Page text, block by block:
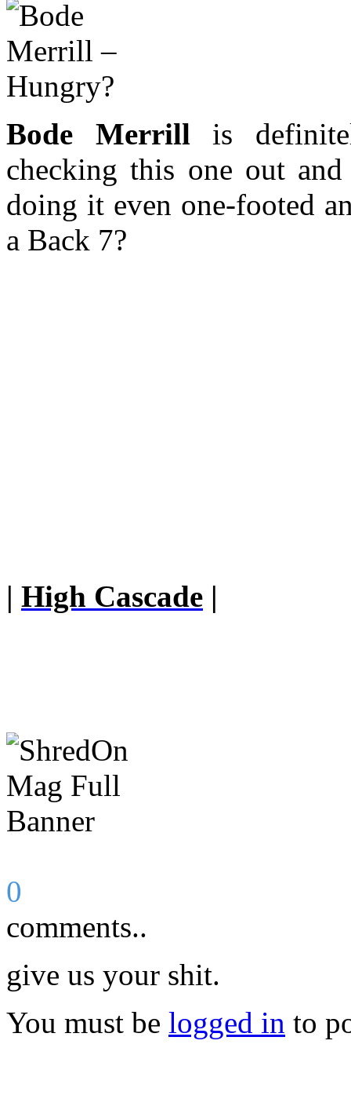
Bode Merrill is
checking this one out
doing it even one-footed
a Back 7?
| High Cascade |
0
comments..
give us your shit.
You must be logged in to